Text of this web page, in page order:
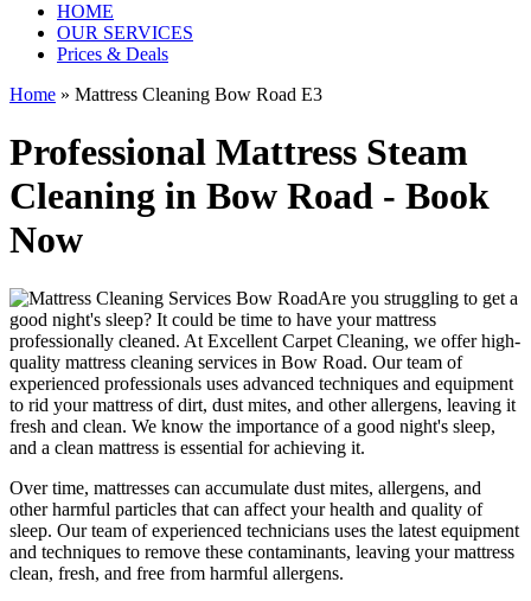
HOME
OUR SERVICES
Prices & Deals
Home » Mattress Cleaning Bow Road E3
Professional Mattress Steam
Cleaning in Bow Road - Book
Now
Are you struggling to get a
good night's sleep? It could be time to have your mattress
professionally cleaned. At Excellent Carpet Cleaning, we offerhigh-
quality mattress cleaning services in Bow Road. Ourteam of
experienced professionals uses advanced techniques and equipment
to rid your mattress of dirt, dust mites, and other allergens, leaving it
fresh and clean. We know the importance of a good night's sleep,
and a clean mattress is essential for achieving it.
Over time, mattresses can accumulate dust mites, allergens, and
other harmful particles that can affect your health and quality of
sleep. Ourteam of experienced technicians uses the latest equipment
and techniques to remove these contaminants, leaving your mattress
clean, fresh, and free from harmful allergens.